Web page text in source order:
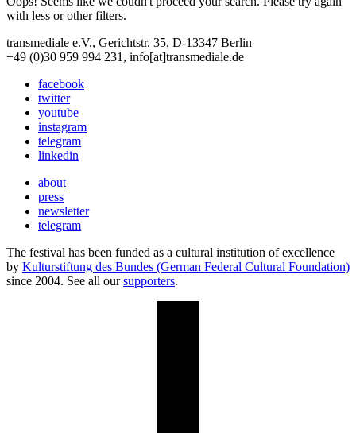
with less or other filters.
transmediale e.V., Gerichtstr. 35, D-13347 Berlin
+49 (0)30 959 994 231, info[at]transmediale.de
facebook
twitter
youtube
instagram
telegram
linkedin
about
press
newsletter
telegram
The festival has been funded as a cultural institution of excellence
by Kulturstiftung des Bundes (German Federal Cultural Foundation)
since 2004. See all oursupporters.